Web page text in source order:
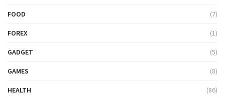
FOOD (7)
FOREX (1)
GADGET (5)
GAMES (8)
HEALTH (86)